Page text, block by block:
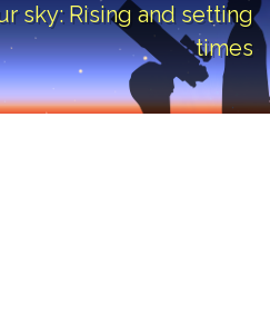
sky: Rising and setting
times